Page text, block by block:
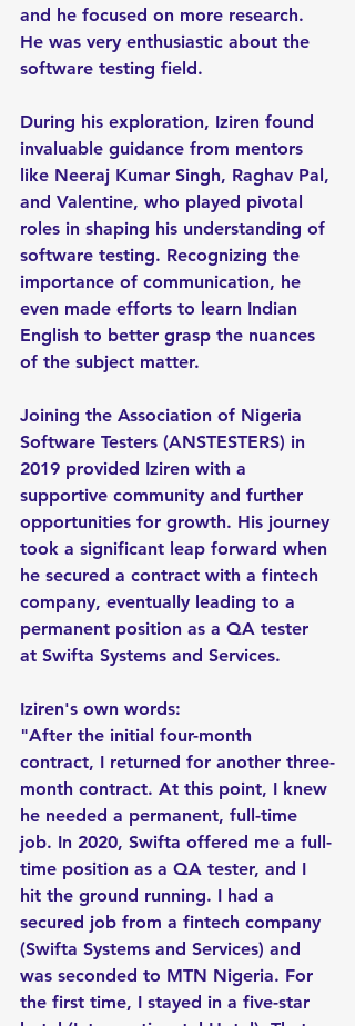
and he focused on more research.
He was very enthusiastic about the
software testing field.
During his exploration, Iziren found
invaluable guidance from mentors
like Neeraj Kumar Singh, Raghav Pal,
and Valentine, who played pivotal
roles in shaping his understanding of
software testing. Recognizing the
importance of communication, he
even made efforts to learn Indian
English to better grasp the nuances
of the subject matter.
Joining the Association of Nigeria
Software Testers (ANSTESTERS) in
2019 provided Iziren with a
supportive community and further
opportunities for growth. His journey
took a significant leap forward when
he secured a contract with a fintech
company, eventually leading to a
permanent position as a QA tester
at Swifta Systems and Services.
Iziren's own words:
"After the initial four-month
contract, I returned for another three-
month contract. At this point, I knew
he needed a permanent, full-time
job. In 2020, Swifta offered me a full-
time position as a QA tester, and I
hit the ground running. I had a
secured job from a fintech company
(Swifta Systems and Services) and
was seconded to MTN Nigeria. For
the first time, I stayed in a five-star